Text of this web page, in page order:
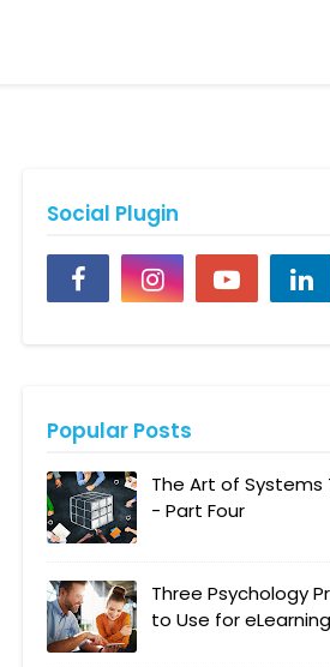
Social Plugin
Popular Posts
The Art of Systems
- Part Four
Three Psychology
to Use for